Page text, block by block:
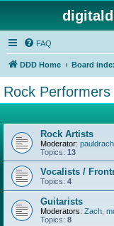
FAQ
DDD Home Board
Rock Performers
Rock Artists
Moderator: pauldrach
Topics: 13
Vocalists /
Topics: 4
Guitarists
Moderators: Zach
Topics: 8